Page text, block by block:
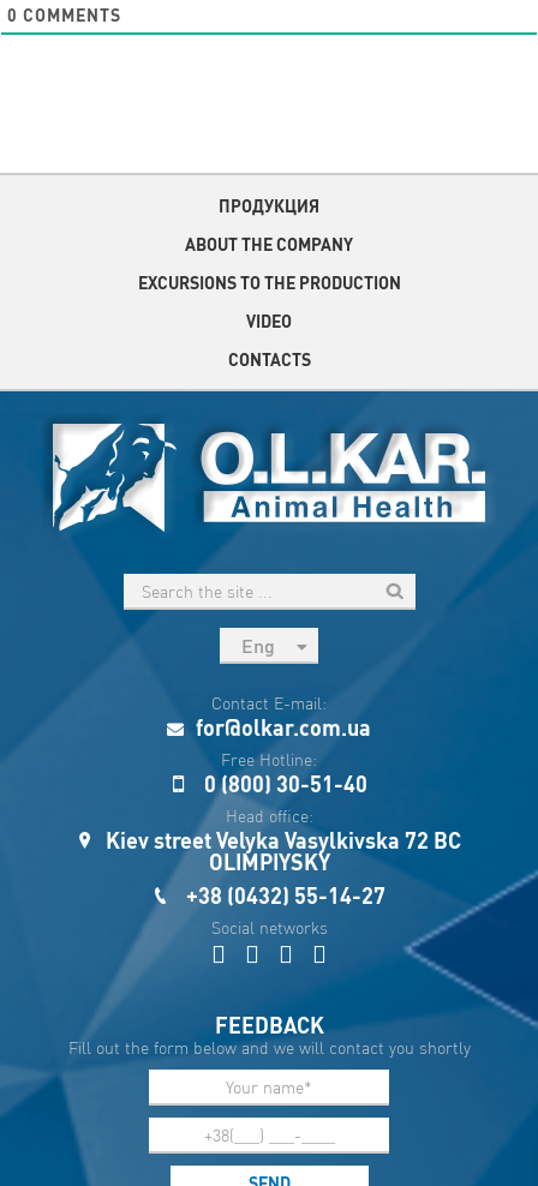
0 COMMENTS
ПРОДУКЦИЯ
ABOUT THE COMPANY
EXCURSIONS TO THE PRODUCTION
VIDEO
CONTACTS
Eng
Укр
Esp
Sau
Contact E-mail:
for@olkar.com.ua
Free Hotline:
0 (800) 30-51-40
Head office:
Kiev street Velyka Vasylkivska 72 BC
OLIMPIYSKY
+38 (0432) 55-14-27
Social networks
FEEDBACK
Fill out the form below and we will contact you shortly